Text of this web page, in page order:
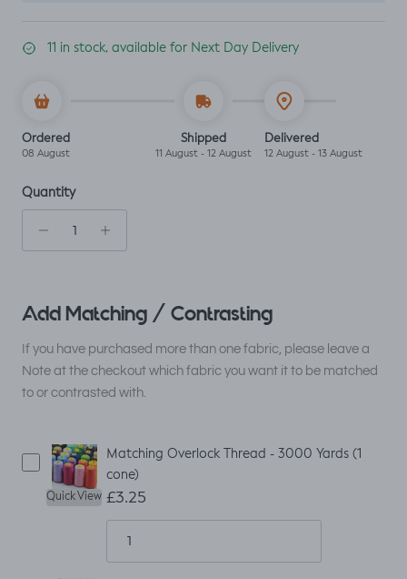
11 in stock, available for Next Day Delivery
Ordered
08 August
Shipped
11 August - 12 August
Delivered
12 August - 13 August
Quantity
Add Matching / Contrasting
If you have purchased more than one fabric, please leave a
Note at the checkout which fabric you want it to be matched
to or contrasted with.
Quick View
Matching Overlock Thread - 3000 Yards (1
cone)
£3.25